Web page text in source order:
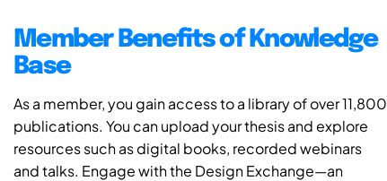
Member Benefits of Knowledge
Base
As a member, you gain access to a library of over 11,800
publications. You can upload your thesis and explore
resources such as digital books, recorded webinars
and talks. Engage with the Design Exchange—an